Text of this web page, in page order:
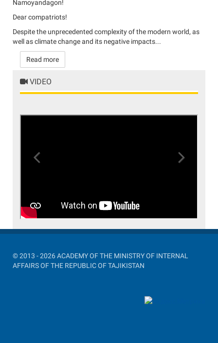
Namoyandagon!
Dear compatriots!
Despite the unprecedented complexity of the modern world, as
well as climate change and its negative impacts...
Read more
VIDEO
© 2013 - 2026 ACADEMY OF THE MINISTRY OF INTERNAL
AFFAIRS OF THE REPUBLIC OF TAJIKISTAN